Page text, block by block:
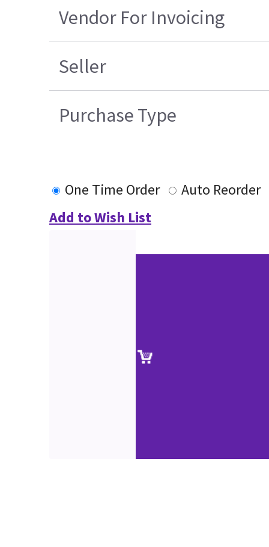
Vendor For Invoicing
Seller
Purchase Type
One Time Order
Auto Reorder
Add to Wish List